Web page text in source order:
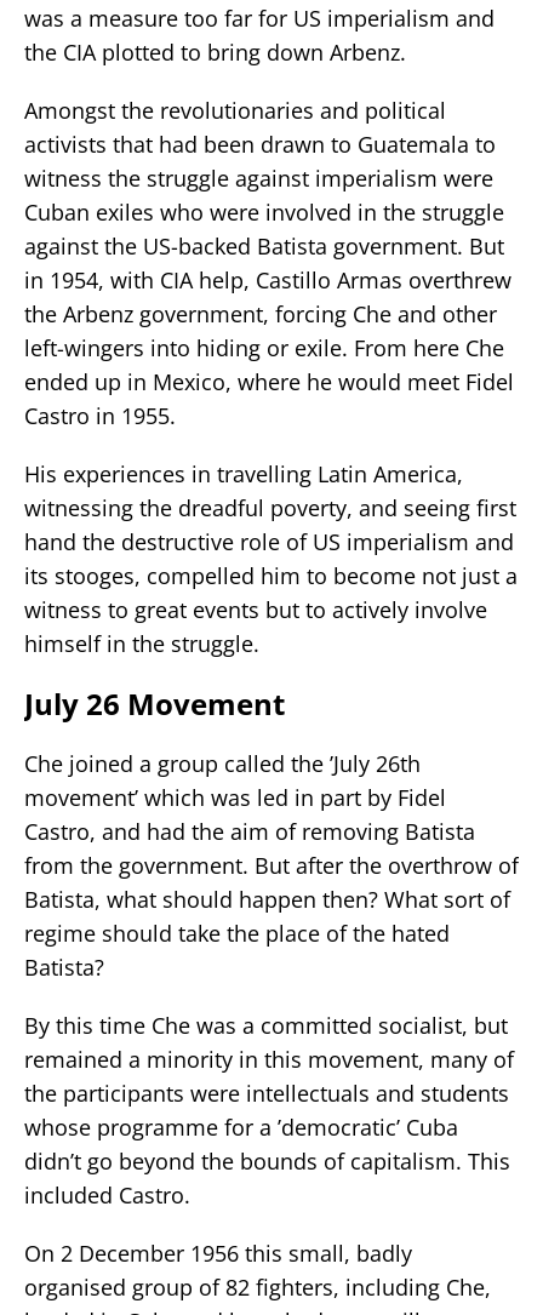
was a measure too far for US imperialism and
the CIA plotted to bring down Arbenz.
Amongst the revolutionaries and political
activists that had been drawn to Guatemala to
witness the struggle against imperialism were
Cuban exiles who were involved in the struggle
against the US-backed Batista government. But
in 1954, with CIA help, Castillo Armas overthrew
the Arbenz government, forcing Che and other
left-wingers into hiding or exile. From here Che
ended up in Mexico, where he would meet Fidel
Castro in 1955.
His experiences in travelling Latin America,
witnessing the dreadful poverty, and seeing first
hand the destructive role of US imperialism and
its stooges, compelled him to become not just a
witness to great events but to actively involve
himself in the struggle.
July 26 Movement
Che joined a group called the ’July 26th
movement’ which was led in part by Fidel
Castro, and had the aim of removing Batista
from the government. But after the overthrow of
Batista, what should happen then? What sort of
regime should take the place of the hated
Batista?
By this time Che was a committed socialist, but
remained a minority in this movement, many of
the participants were intellectuals and students
whose programme for a ’democratic’ Cuba
didn’t go beyond the bounds of capitalism. This
included Castro.
On 2 December 1956 this small, badly
organised group of 82 fighters, including Che,